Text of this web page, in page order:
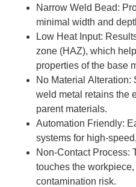
Narrow Weld Bead:
minimal width and
Low Heat Input:
zone (HAZ), which
properties of the base
No Material Alteration:
weld metal retains the
parent materials.
Automation Friendly:
systems for high-
Non-Contact Process:
touches the
contamination risk.